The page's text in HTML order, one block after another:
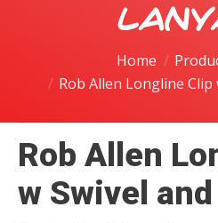
LEARN TO FREEDIVE
Home
Rob Allen Longline Clip
Rob Allen
w Swivel